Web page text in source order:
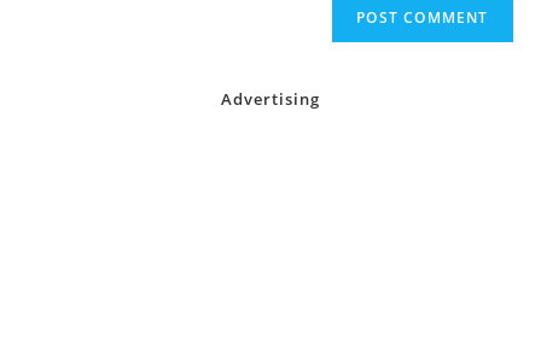
Advertising